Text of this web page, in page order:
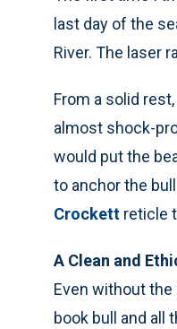
last day of the
River. The laser
From a solid
almost shock-
would put the
to anchor the
Crockett reticle
A Clean and
Even without
book bull and all